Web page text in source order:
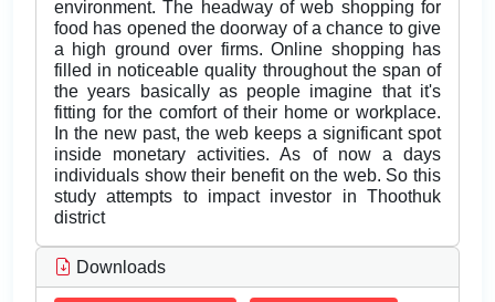
environment. The headway of web shopping for
food has opened the doorway of a chance to give
a high ground over firms. Online shopping has
filled in noticeable quality throughout the span of
the years basically as people imagine that it's
fitting for the comfort of their home or workplace.
In the new past, the web keeps a significant spot
inside monetary activities. As of now a days
individuals show their benefit on the web. So this
study attempts to impact investor in Thoothuk
district
Downloads